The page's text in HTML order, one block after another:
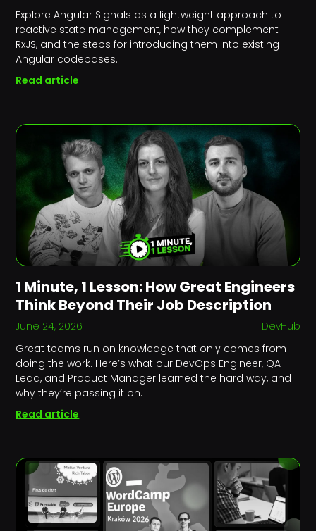
Explore Angular Signals as a lightweight approach to
reactive state management, how they complement
RxJS, and the steps for introducing them into existing
Angular codebases.
Read article
1 Minute, 1 Lesson: How Great Engineers
Think Beyond Their Job Description
DevHub
June 24, 2026
Great teams run on knowledge that only comes from
doing the work. Here’s what our DevOps Engineer, QA
Lead, and Product Manager learned the hard way, and
why they’re passing it on.
Read article